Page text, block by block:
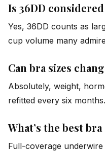
Is 36DD
Yes, 36DD counts as
cup volume many
Can bra sizes
Absolutely, weight,
refitted every six months.
What’s the best
Full-coverage